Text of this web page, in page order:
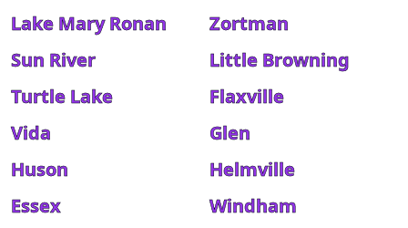
Lake Mary Ronan
Zortman
Sun River
Little Browning
Turtle Lake
Flaxville
Vida
Glen
Huson
Helmville
Essex
Windham